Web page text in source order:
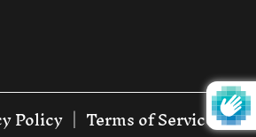
Policy Terms of Service